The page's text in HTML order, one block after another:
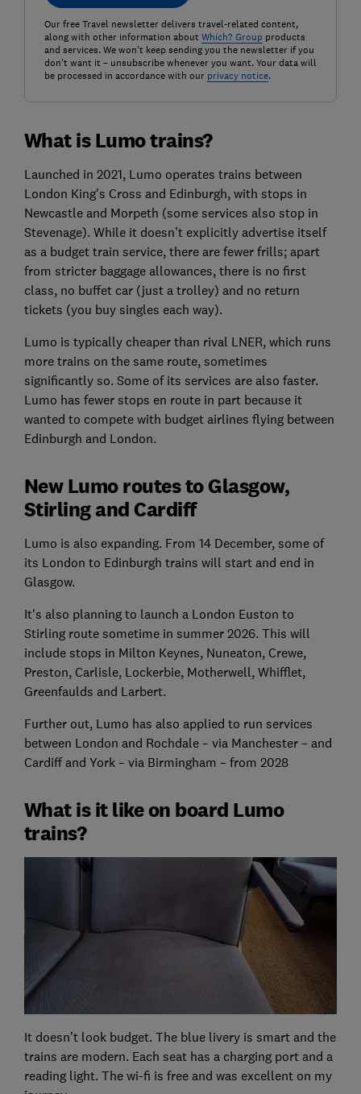
Our free Travel newsletter delivers travel-related content,
along with other information about Which? Groupproducts
and services. We won't keep sending you the newsletter if you
don't want it – unsubscribe whenever you want. Your data will
be processed in accordance with our privacy notice.
What is Lumo trains?
Launched in 2021, Lumo operates trains between
London King's Cross and Edinburgh, with stops in
Newcastle and Morpeth (some services also stop in
Stevenage). While it doesn’t explicitly advertise itself
as a budget train service, there are fewer frills; apart
from stricter baggage allowances, there is no first
class, no buffet car (just a trolley) and no return
tickets (you buy singles each way).
Lumo is typically cheaper than rival LNER, which runs
more trains on the same route, sometimes
significantly so. Some of its services are also faster.
Lumo has fewer stops en route in part because it
wanted to compete with budget airlines flying between
Edinburgh and London.
New Lumo routes to Glasgow,
Stirling and Cardiff
Lumo is also expanding. From 14 December, some of
its London to Edinburgh trains will start and end in
Glasgow.
It's also planning to launch a London Euston to
Stirling route sometime in summer 2026. This will
include stops in Milton Keynes, Nuneaton, Crewe,
Preston, Carlisle, Lockerbie, Motherwell, Whifflet,
Greenfaulds and Larbert.
Further out, Lumo has also applied to run services
between London and Rochdale – via Manchester – and
Cardiff and York – via Birmingham – from 2028
What is it like on board Lumo
trains?
It doesn’t look budget. The blue livery is smart and the
trains are modern. Each seat has a charging port and a
reading light. The wi-fi is free and was excellent on my